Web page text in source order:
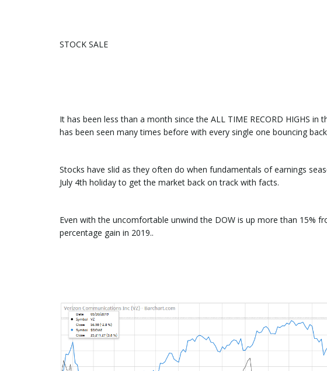
STOCK SALE
It has been less than a month since the ALL TIME RECORD HIGHS
has been seen many times before with every single one bouncing
Stocks have slid as they often do when fundamentals of earnings
July 4th holiday to get the market back on track with facts.
Even with the uncomfortable unwind the DOW is up more than 15%
percentage gain in 2019..